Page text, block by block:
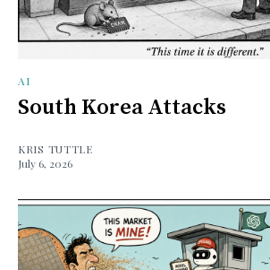
AI
South Korea Attacks
KRIS TUTTLE
July 6, 2026